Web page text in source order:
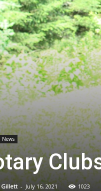
News
Gillett - July 16, 2021 1023